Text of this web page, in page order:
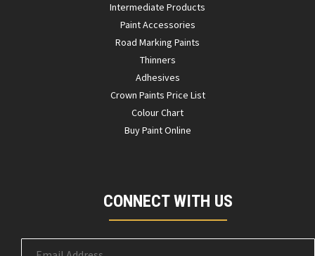
Intermediate Products
Paint Accessories
Road Marking Paints
Thinners
Adhesives
Crown Paints Price List
Colour Chart
Buy Paint Online
CONNECT WITH US